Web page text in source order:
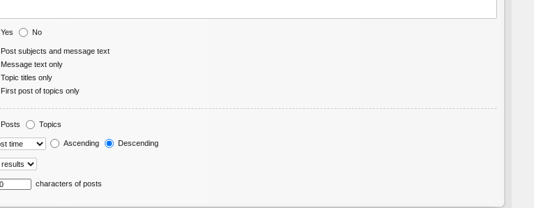
Yes No
Post subjects and message text
Message text only
Topic titles only
First post of topics only
Posts Topics
Ascending Descending
characters of posts